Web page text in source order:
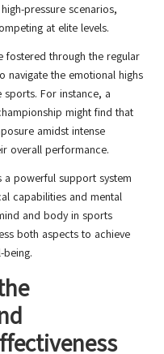
pressure scenarios,
at elite levels.
fostered through the regular
navigate the emotional highs
For instance, a
might find that
amidst intense
overall performance.
a powerful support system
capabilities and mental
and body in sports
both aspects to achieve